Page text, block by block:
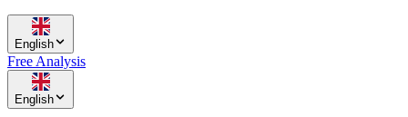
English
Free Analysis
English